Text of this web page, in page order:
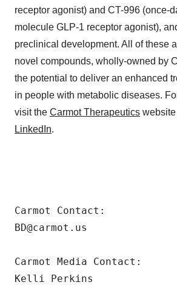
receptor agonist) and CT-996 (once-
molecule GLP-1 receptor agonist),
preclinical development. All of these
novel compounds, wholly-owned by
the potential to deliver an enhanced
in people with metabolic diseases.
visit the Carmot Therapeutics
LinkedIn.
Carmot Contact:
BD@carmot.us
Carmot Media Contact:
Kelli Perkins